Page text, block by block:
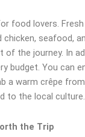
food lovers. Fresh
chicken, seafood,
of the journey. In
budget. You can
a warm crêpe
to the local culture.
the Trip